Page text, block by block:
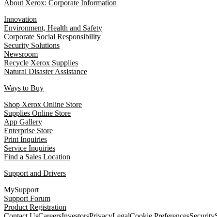
About Xerox: Corporate Information
Innovation
Environment, Health and Safety
Corporate Social Responsibility
Security Solutions
Newsroom
Recycle Xerox Supplies
Natural Disaster Assistance
Ways to Buy
Shop Xerox Online Store
Supplies Online Store
App Gallery
Enterprise Store
Print Inquiries
Service Inquiries
Find a Sales Location
Support and Drivers
MySupport
Support Forum
Product Registration